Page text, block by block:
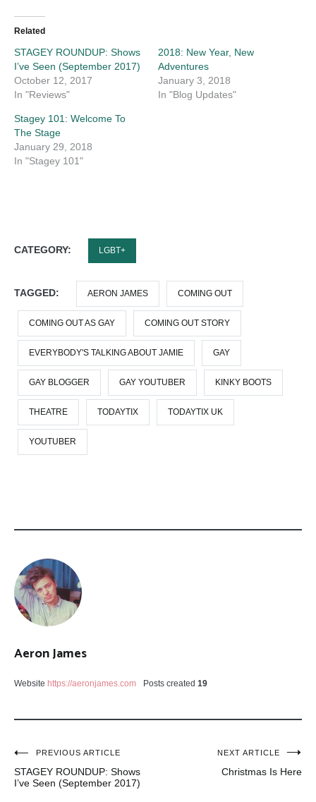
Related
STAGEY ROUNDUP: Shows
I’ve Seen (September 2017)
October 12, 2017
In "Reviews"
2018: New Year, New
Adventures
January 3, 2018
In "Blog Updates"
Stagey 101: Welcome To
The Stage
January 29, 2018
In "Stagey 101"
CATEGORY: LGBT+
TAGGED: AERON JAMES COMING OUT
COMING OUT AS GAY COMING OUT STORY
EVERYBODY'S TALKING ABOUT JAMIE GAY
GAY BLOGGER GAY YOUTUBER KINKY BOOTS
THEATRE TODAYTIX TODAYTIX UK
YOUTUBER
Aeron James
Website https://aeronjames.com Posts created 19
Post
navigation
PREVIOUS ARTICLE
STAGEY ROUNDUP: Shows
I’ve Seen (September 2017)
NEXT ARTICLE
Christmas Is Here